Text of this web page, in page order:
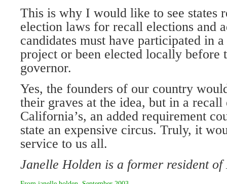
This is why I would like to see states
election laws for recall elections and
candidates must have participated in
project or been elected locally before
governor.
Yes, the founders of our country
their graves at the idea, but in a
California’s, an added requirement
state an expensive circus. Truly, it
service to us all.
Janelle Holden is a former resident of